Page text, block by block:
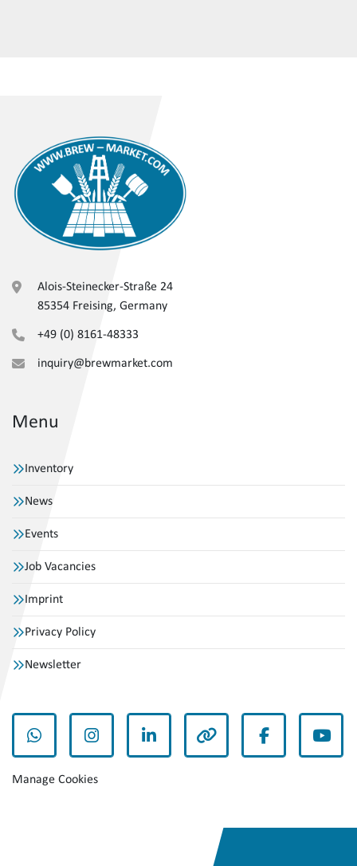
Alois-Steinecker-Straße 24
85354 Freising, Germany
+49 (0) 8161-48333
inquiry@brewmarket.com
Menu
Inventory
News
Events
Job Vacancies
Imprint
Privacy Policy
Newsletter
whatsappinstagramlinkedin other facebook
Manage Cookies